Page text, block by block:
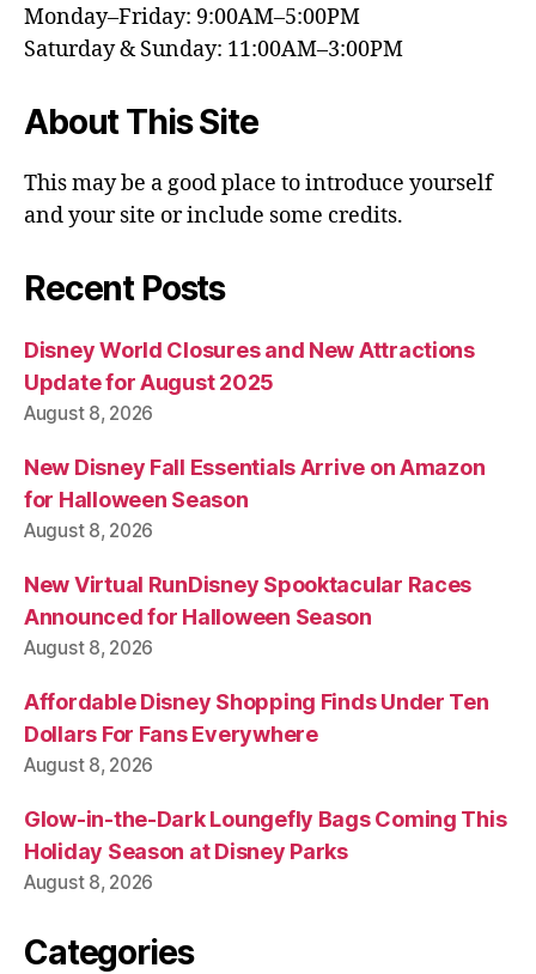
Monday–Friday: 9:00AM–5:00PM
Saturday & Sunday: 11:00AM–3:00PM
About This Site
This may be a good place to introduce yourself
and your site or include some credits.
Recent Posts
Disney World Closures and New Attractions
Update for August 2025
August 8, 2026
New Disney Fall Essentials Arrive on Amazon
for Halloween Season
August 8, 2026
New Virtual RunDisney Spooktacular Races
Announced for Halloween Season
August 8, 2026
Affordable Disney Shopping Finds Under Ten
Dollars For Fans Everywhere
August 8, 2026
Glow-in-the-Dark Loungefly Bags Coming This
Holiday Season at Disney Parks
August 8, 2026
Categories